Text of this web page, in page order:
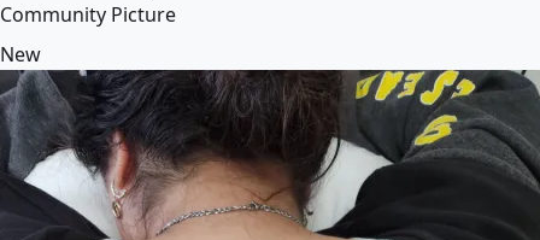
Community Picture
New